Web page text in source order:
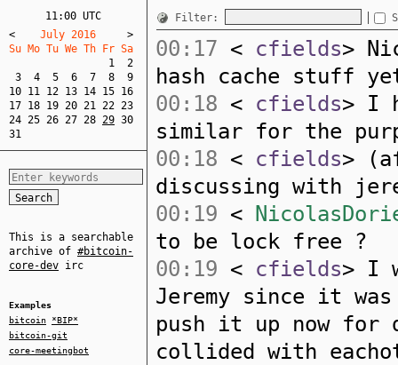
11:00 UTC
<
    July 2016
>
Su Mo Tu We Th Fr Sa
1
2
3
4 5 6 7 8
9
10 11 12 13 14 15 16
17 18 19 20 21 22 23
24 25 26 27 28 29 30
31
This is a searchable
archive of #bitcoin-
core-dev irc
Examples
bitcoin
*BIP*
bitcoin-git
core-meetingbot
Filter:
00:17 < cfields>
hash cache stuff
00:18 < cfields> I
similar for the
00:18 < cfields>
discussing with
00:19 <
to be lock free ?
00:19 < cfields> I
Jeremy since it
push it up now for
collided with